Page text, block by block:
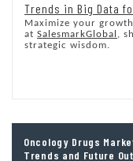
Trends in Big Data
Maximize your
at SalesmarkGlobal ,
strategic wisdom.
navigation
Oncology Drugs
Trends and Future